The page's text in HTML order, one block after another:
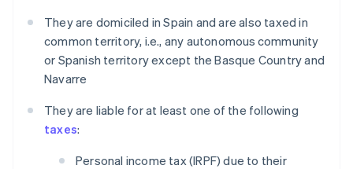
They are domiciled in Spain and are also taxed in
common territory, i.e., any autonomous community
or Spanish territory except the Basque Country and
Navarre
They are liable for at least one of the following
taxes:
Personal income tax (IRPF) due to their